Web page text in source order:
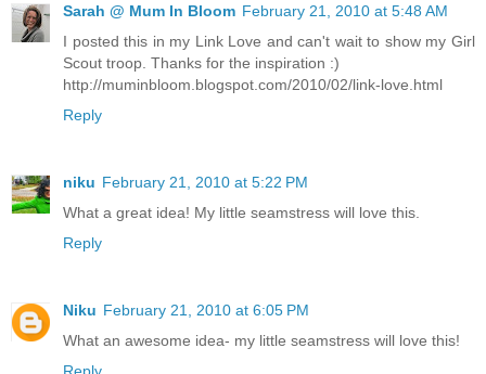
Sarah @ Mum In Bloom February 21, 2010 at 5:48 AM
I posted this in my Link Love and can't wait to show my Girl
Scout troop. Thanks for the inspiration :)
http://muminbloom.blogspot.com/2010/02/link-love.html
Reply
niku February 21, 2010 at 5:22 PM
What a great idea! My little seamstress will love this.
Reply
Niku February 21, 2010 at 6:05 PM
What an awesome idea- my little seamstress will love this!
Reply